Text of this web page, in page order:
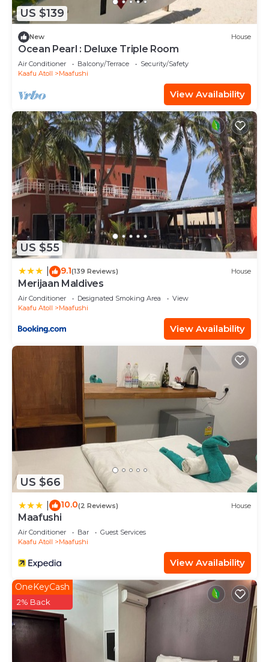
US $139
New House
Ocean Pearl : Deluxe Triple Room
Air Conditioner Balcony/Terrace
Security/Safety
Kaafu Atoll
Maafushi
View Availability
US $55
9.1(139 Reviews) House
Merijaan Maldives
Air Conditioner Designated Smoking Area
View
Kaafu Atoll
Maafushi
View Availability
US $66
10.0(2 Reviews) House
Maafushi
Air Conditioner Bar
Guest Services
Kaafu Atoll
Maafushi
View Availability
OneKeyCash
2% Back